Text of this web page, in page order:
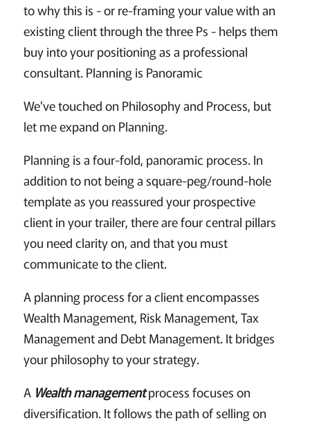
to why this is - or re-framing your value with an
existing client through the three Ps - helps them
buy into your positioning as a professional
consultant. Planning is Panoramic
We've touched on Philosophy and Process, but
let me expand on Planning.
Planning is a four-fold, panoramic process. In
addition to not being a square-peg/round-hole
template as you reassured your prospective
client in your trailer, there are four central pillars
you need clarity on, and that you must
communicate to the client.
A planning process for a client encompasses
Wealth Management, Risk Management, Tax
Management and Debt Management. It bridges
your philosophy to your strategy.
A Wealth managementprocess focuses on
diversification. It follows the path of selling on